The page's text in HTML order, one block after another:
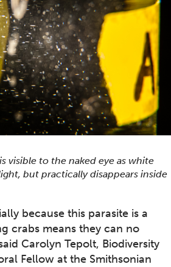
is visible to the naked eye as white
but practically disappears inside
because this parasite is a
crabs means they can no
Carolyn Tepolt, Biodiversity
Fellow at the Smithsonian